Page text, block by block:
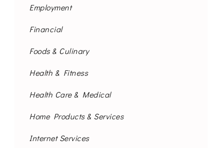
Employment
Financial
Foods & Culinary
Health & Fitness
Health Care & Medical
Home Products & Services
Internet Services